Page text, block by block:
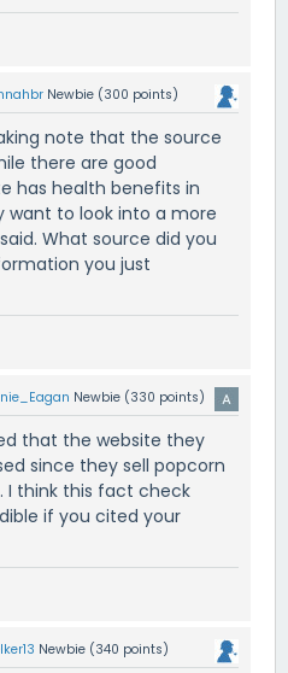
Newbie (300 points)
note that the source
there are good
has health benefits in
to look into a more
What source did you
you just
Newbie (330 points)
that the website they
since they sell popcorn
I think this fact check
if you cited your
Newbie (340 points)